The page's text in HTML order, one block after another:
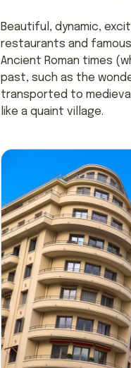
Beautiful, dynamic,
restaurants and
Ancient Roman times
past, such as the
transported to
like a quaint village.